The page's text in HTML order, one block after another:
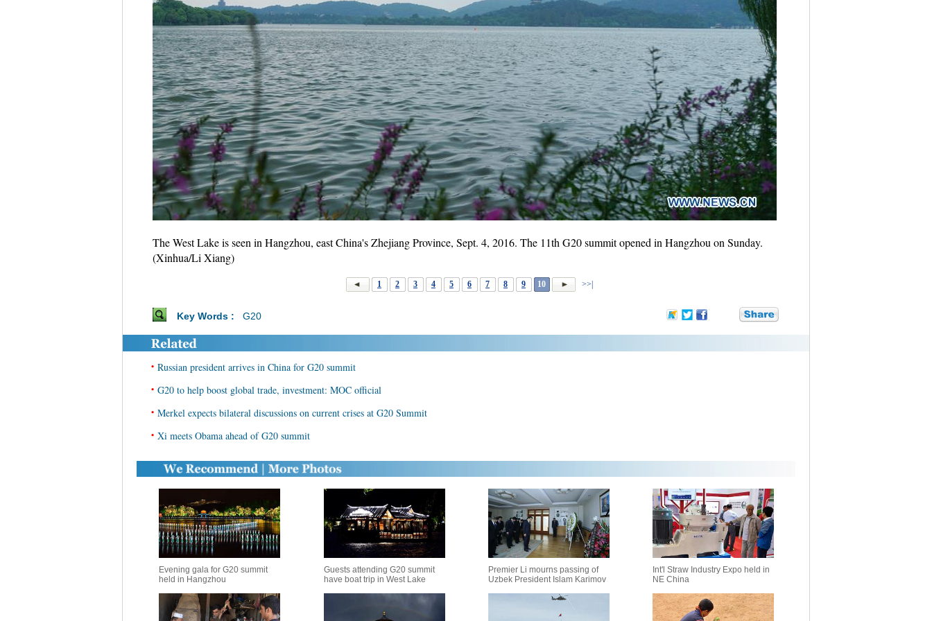
The West Lake is seen in Hangzhou, east China's Zhejiang Province, Sept. 4, 2016. The 11th G20 summit opened in Hangzhou on Sunday.
(Xinhua/Li Xiang)
1 2 3 4 5 6 7 8 9 10 >>|
Key Words : G20
• Russian president arrives in China for G20 summit
• G20 to help boost global trade, investment: MOC official
• Merkel expects bilateral discussions on current crises at G20 Summit
• Xi meets Obama ahead of G20 summit
Evening gala for G20 summit
held in Hangzhou
Guests attending G20 summit
have boat trip in West Lake
Premier Li mourns passing of
Uzbek President Islam Karimov
Int'l Straw Industry Expo held in
NE China